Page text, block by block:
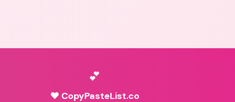
💕
♥ CopyPasteList.co